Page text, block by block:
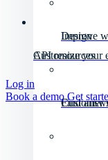
Design
Improve
Customer
Find
API resources
Customize your
Log in
Book a demoGet